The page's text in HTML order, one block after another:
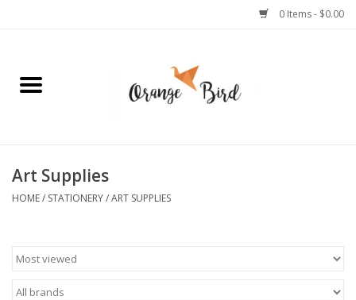
0 Items - $0.00
Home
Jewelry
Stationery
Art Supplies
HOME/ STATIONERY/ART SUPPLIES